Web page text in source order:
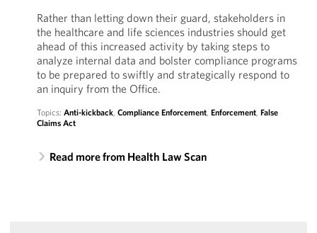
Rather than letting down their guard, stakeholders in
the healthcare and life sciences industries should get
ahead of this increased activity by taking steps to
analyze internal data and bolster compliance programs
to be prepared to swiftly and strategically respond to
an inquiry from the Office.
Topics: Anti-kickback, Compliance Enforcement, Enforcement, False
Claims Act
Read more from Health Law Scan